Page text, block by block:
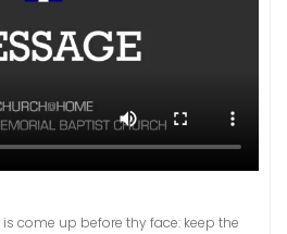
come up before thy face: keep the